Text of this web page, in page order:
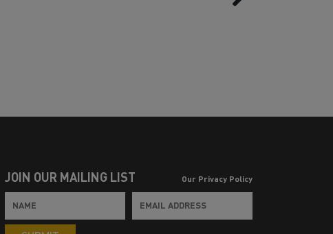
JOIN OUR MAILING LIST Our Privacy Policy